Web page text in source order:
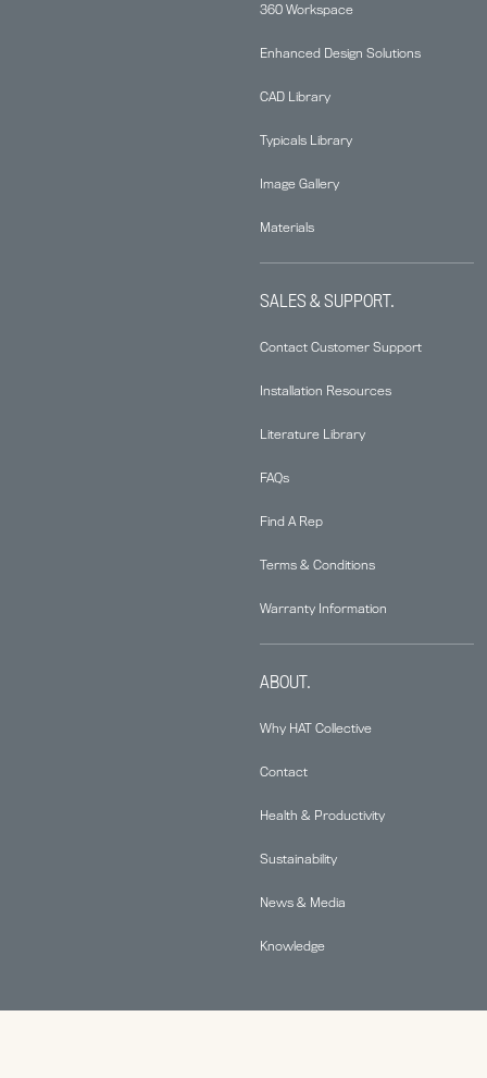
360 Workspace
Enhanced Design Solutions
CAD Library
Typicals Library
Image Gallery
Materials
SALES & SUPPORT.
Contact Customer Support
Installation Resources
Literature Library
FAQs
Find A Rep
Terms & Conditions
Warranty Information
ABOUT.
Why HAT Collective
Contact
Health & Productivity
Sustainability
News & Media
Knowledge